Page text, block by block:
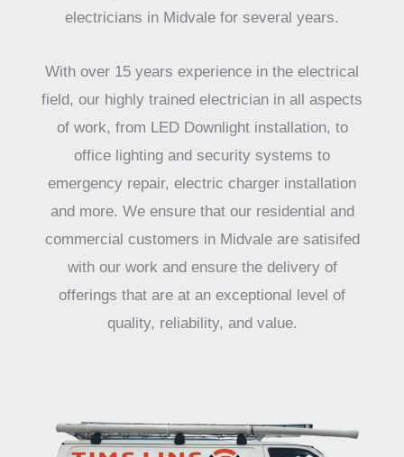
electricians in Midvale for several years.
With over 15 years experience in the electrical
field, our highly trained electrician in all aspects
of work, from LED Downlight installation, to
office lighting and security systems to
emergency repair, electric charger installation
and more. We ensure that our residential and
commercial customers in Midvale are satisifed
with our work and ensure the delivery of
offerings that are at an exceptional level of
quality, reliability, and value.